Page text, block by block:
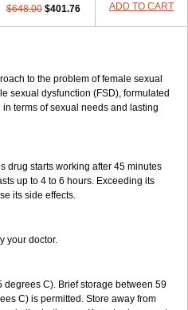
$648.00 $401.76 ADD TO CART
to the problem of female sexual
sexual dysfunction (FSD), formulated
terms of sexual needs and lasting
drug starts working after 45 minutes
up to 4 to 6 hours. Exceeding its
its side effects.
your doctor.
degrees C). Brief storage between 59
C) is permitted. Store away from